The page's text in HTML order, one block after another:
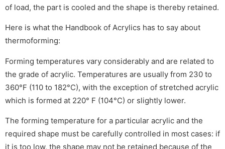
of load, the part is cooled and the shape is thereby retained.
Here is what the Handbook of Acrylics has to say about
thermoforming:
Forming temperatures vary considerably and are related to
the grade of acrylic. Temperatures are usually from 230 to
360°F (110 to 182°C), with the exception of stretched acrylic
which is formed at 220° F (104°C) or slightly lower.
The forming temperature for a particular acrylic and the
required shape must be carefully controlled in most cases: if
it is too low, the shape may not be retained because of the